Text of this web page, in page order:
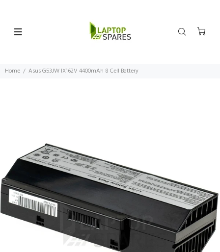
Home Asus G53JW IX162V 4400mAh 8 Cell Battery